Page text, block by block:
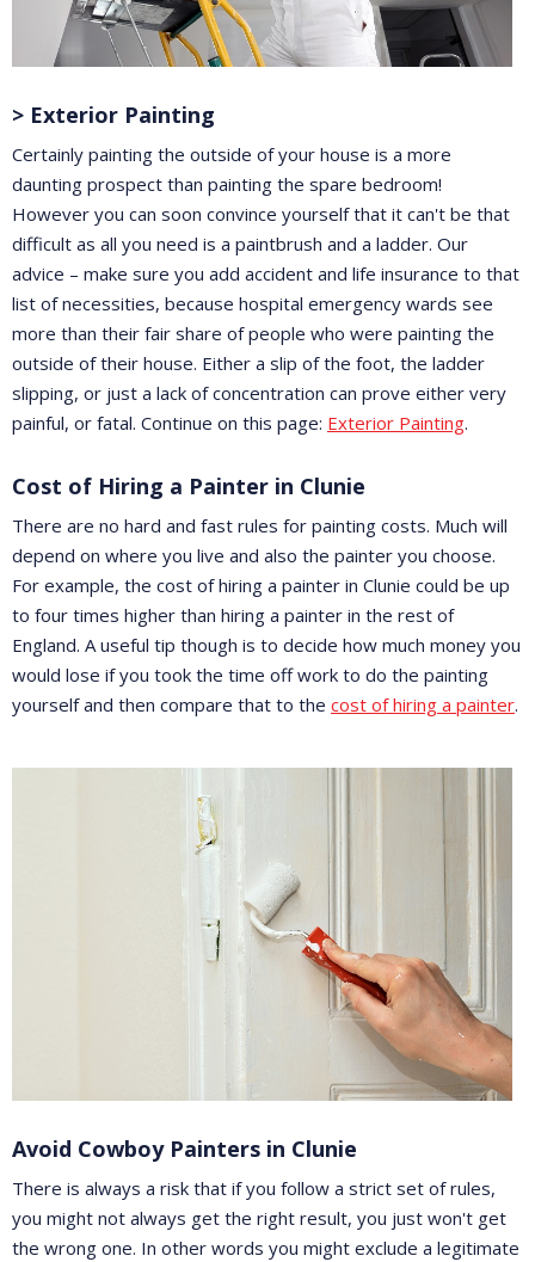
> Exterior Painting
Certainly painting the outside of your house is a more
daunting prospect than painting the spare bedroom!
However you can soon convince yourself that it can't be that
difficult as all you need is a paintbrush and a ladder. Our
advice – make sure you add accident and life insurance to that
list of necessities, because hospital emergency wards see
more than their fair share of people who were painting the
outside of their house. Either a slip of the foot, the ladder
slipping, or just a lack of concentration can prove either very
painful, or fatal. Continue on this page: Exterior Painting.
Cost of Hiring a Painter in Clunie
There are no hard and fast rules for painting costs. Much will
depend on where you live and also the painter you choose.
For example, the cost of hiring a painter in Clunie could be up
to four times higher than hiring a painter in the rest of
England. A useful tip though is to decide how much money you
would lose if you took the time off work to do the painting
yourself and then compare that to the cost of hiring a painter.
Avoid Cowboy Painters in Clunie
There is always a risk that if you follow a strict set of rules,
you might not always get the right result, you just won't get
the wrong one. In other words you might exclude a legitimate